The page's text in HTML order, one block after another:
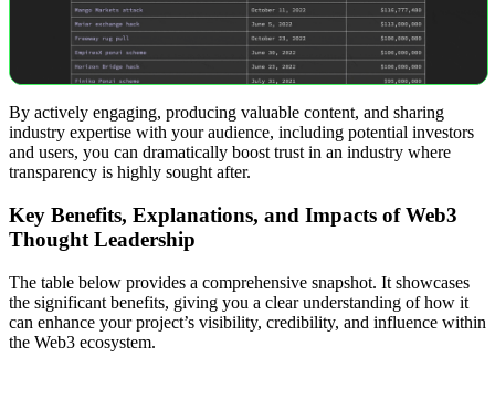
By actively engaging, producing valuable content, and sharing
industry expertise with your audience, including potential investors
and users, you can dramatically boost trust in an industry where
transparency is highly sought after.
Key Benefits, Explanations, and Impacts of Web3
Thought Leadership
The table below provides a comprehensive snapshot. It showcases
the significant benefits, giving you a clear understanding of how it
can enhance your project’s visibility, credibility, and influence within
the Web3 ecosystem.